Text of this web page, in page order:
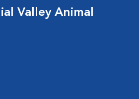
Valley Animal